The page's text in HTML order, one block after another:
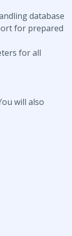
database
for prepared
for all
will also